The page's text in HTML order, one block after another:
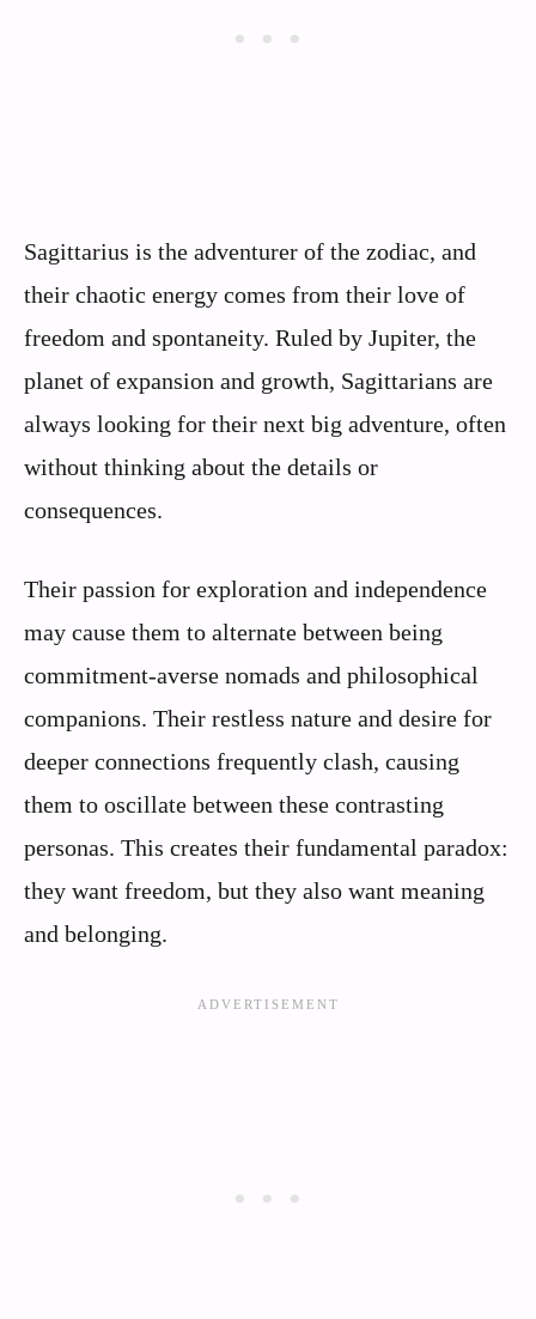
Sagittarius is the adventurer of the zodiac, and
their chaotic energy comes from their love of
freedom and spontaneity. Ruled by Jupiter, the
planet of expansion and growth, Sagittarians are
always looking for their next big adventure, often
without thinking about the details or
consequences.
Their passion for exploration and independence
may cause them to alternate between being
commitment-averse nomads and philosophical
companions. Their restless nature and desire for
deeper connections frequently clash, causing
them to oscillate between these contrasting
personas. This creates their fundamental paradox:
they want freedom, but they also want meaning
and belonging.